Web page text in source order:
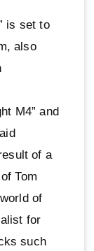
is set to
also
M4” and
of a
Tom
of
for
such